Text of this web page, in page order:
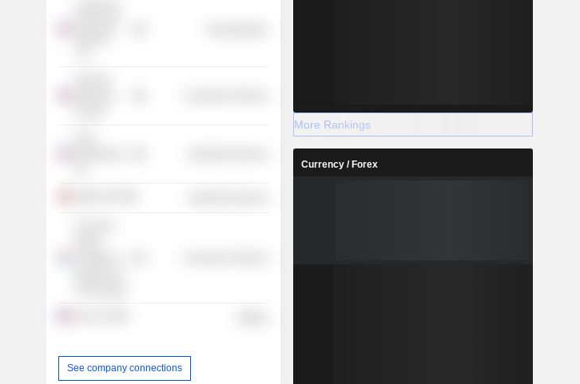
See company connections
More Rankings
Currency / Forex